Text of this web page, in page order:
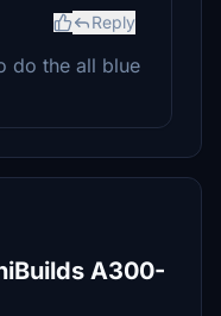
Reply
do the all blue
A300-